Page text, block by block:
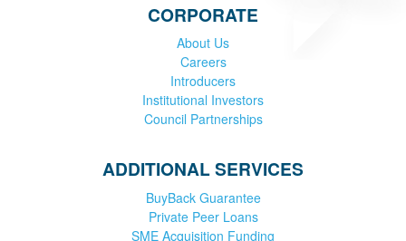
CORPORATE
About Us
Careers
Introducers
Institutional Investors
Council Partnerships
ADDITIONAL SERVICES
BuyBack Guarantee
Private Peer Loans
SME Acquisition Funding